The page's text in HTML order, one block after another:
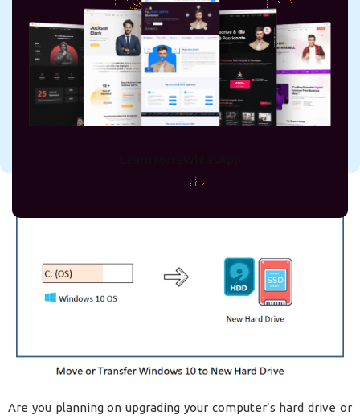
A Step-by-Step Guide on How
to Move Windows 11 to
Another Drive
On September 26, 2023
Are you planning on upgrading your computer’s hard drive or